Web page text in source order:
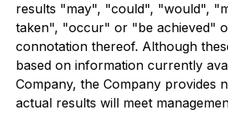
results "may", "could", "would",
taken", "occur" or "be achieved"
connotation thereof. Although
based on information currently
Company, the Company provides
actual results will meet